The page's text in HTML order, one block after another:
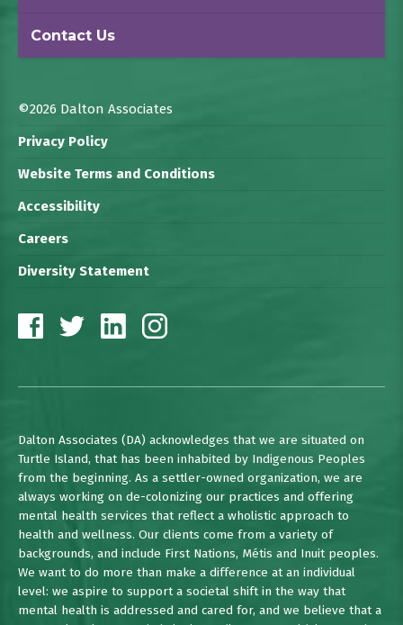
Contact Us
©2026 Dalton Associates
Privacy Policy
Website Terms and Conditions
Accessibility
Careers
Diversity Statement
Dalton Associates (DA) acknowledges that we are situated on
Turtle Island, that has been inhabited by Indigenous Peoples
from the beginning. As a settler-owned organization, we are
always working on de-colonizing our practices and offering
mental health services that reflect a wholistic approach to
health and wellness. Our clients come from a variety of
backgrounds, and include First Nations, Métis and Inuit peoples.
We want to do more than make a difference at an individual
level: we aspire to support a societal shift in the way that
mental health is addressed and cared for, and we believe that a